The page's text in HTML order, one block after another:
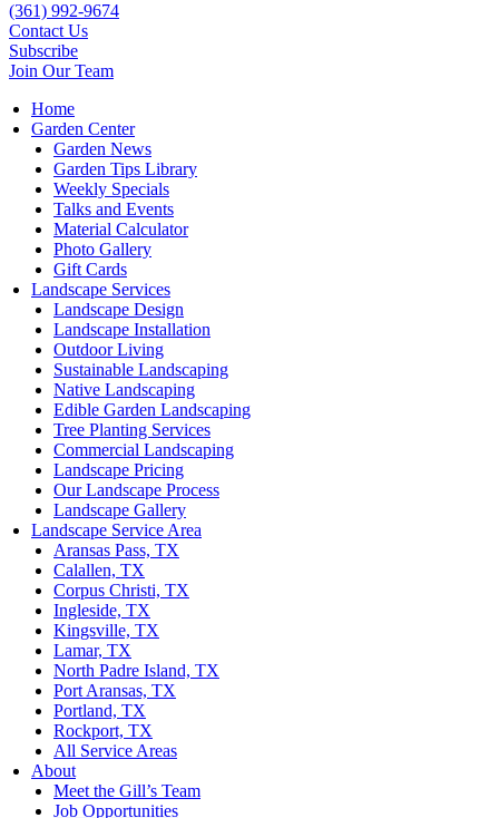
(361) 992-9674
Contact Us
Subscribe
Join Our Team
Home
Garden Center
Garden News
Garden Tips Library
Weekly Specials
Talks and Events
Material Calculator
Photo Gallery
Gift Cards
Landscape Services
Landscape Design
Landscape Installation
Outdoor Living
Sustainable Landscaping
Native Landscaping
Edible Garden Landscaping
Tree Planting Services
Commercial Landscaping
Landscape Pricing
Our Landscape Process
Landscape Gallery
Landscape Service Area
Aransas Pass, TX
Calallen, TX
Corpus Christi, TX
Ingleside, TX
Kingsville, TX
Lamar, TX
North Padre Island, TX
Port Aransas, TX
Portland, TX
Rockport, TX
All Service Areas
About
Meet the Gill’s Team
Job Opportunities